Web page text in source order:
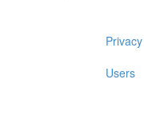
Privacy
Users